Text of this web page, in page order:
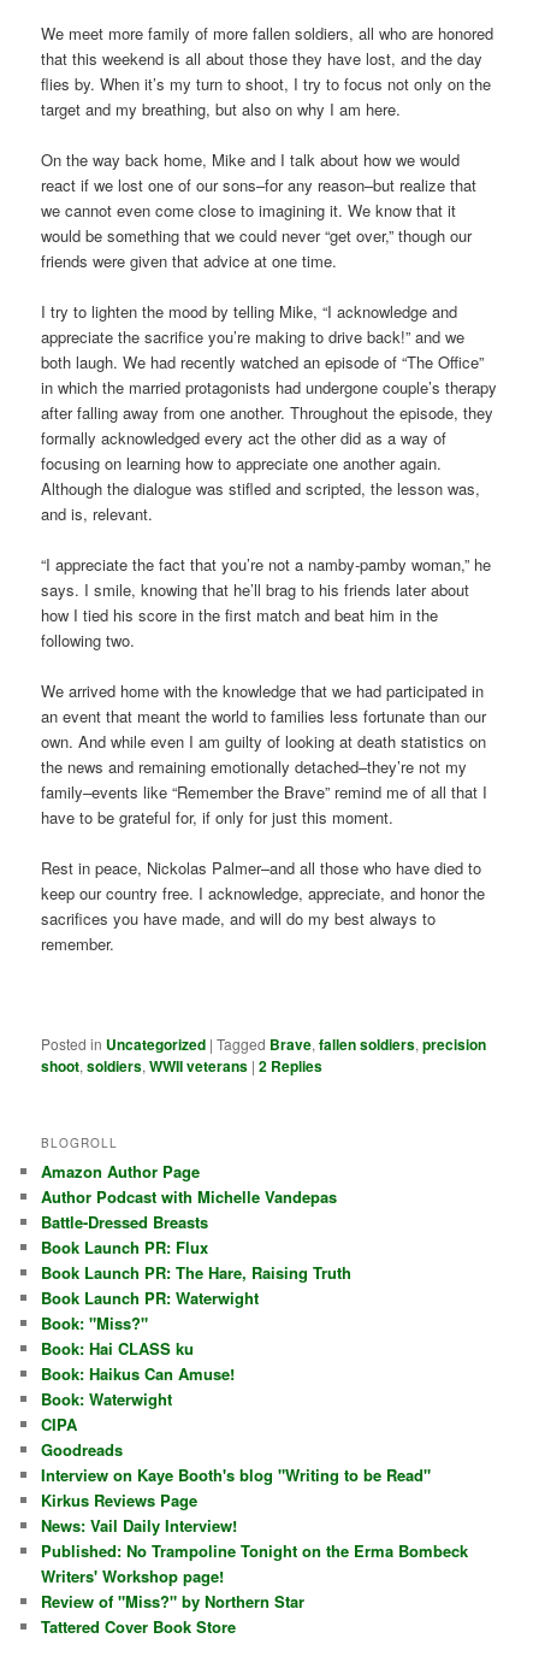
We meet more family of more fallen soldiers, all who are honored
that this weekend is all about those they have lost, and the day
flies by. When it’s my turn to shoot, I try to focus not only on the
target and my breathing, but also on why I am here.
On the way back home, Mike and I talk about how we would
react if we lost one of our sons–for any reason–but realize that
we cannot even come close to imagining it. We know that it
would be something that we could never “get over,” though our
friends were given that advice at one time.
I try to lighten the mood by telling Mike, “I acknowledge and
appreciate the sacrifice you’re making to drive back!” and we
both laugh. We had recently watched an episode of “The Office”
in which the married protagonists had undergone couple’s therapy
after falling away from one another. Throughout the episode, they
formally acknowledged every act the other did as a way of
focusing on learning how to appreciate one another again.
Although the dialogue was stifled and scripted, the lesson was,
and is, relevant.
“I appreciate the fact that you’re not a namby-pamby woman,” he
says. I smile, knowing that he’ll brag to his friends later about
how I tied his score in the first match and beat him in the
following two.
We arrived home with the knowledge that we had participated in
an event that meant the world to families less fortunate than our
own. And while even I am guilty of looking at death statistics on
the news and remaining emotionally detached–they’re not my
family–events like “Remember the Brave” remind me of all that I
have to be grateful for, if only for just this moment.
Rest in peace, Nickolas Palmer–and all those who have died to
keep our country free. I acknowledge, appreciate, and honor the
sacrifices you have made, and will do my best always to
remember.
Posted in Uncategorized |Tagged Brave,fallen soldiers,precision
shoot,soldiers,WWII veterans |2 Replies
BLOGROLL
Amazon Author Page
Author Podcast with Michelle Vandepas
Battle-Dressed Breasts
Book Launch PR: Flux
Book Launch PR: The Hare, Raising Truth
Book Launch PR: Waterwight
Book: "Miss?"
Book: Hai CLASS ku
Book: Haikus Can Amuse!
Book: Waterwight
CIPA
Goodreads
Interview on Kaye Booth's blog "Writing to be Read"
Kirkus Reviews Page
News: Vail Daily Interview!
Published: No Trampoline Tonight on the Erma Bombeck
Writers' Workshop page!
Review of "Miss?" by Northern Star
Tattered Cover Book Store